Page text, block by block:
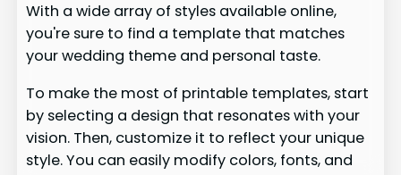
With a wide array of styles available online,
you're sure to find a template that matches
your wedding theme and personal taste.
To make the most of printable templates, start
by selecting a design that resonates with your
vision. Then, customize it to reflect your unique
style. You can easily modify colors, fonts, and